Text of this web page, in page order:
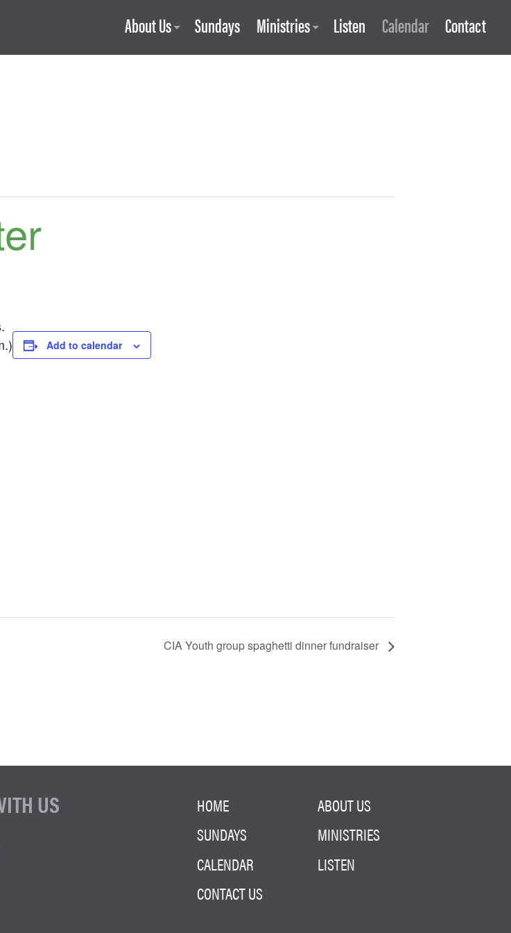
About Us Sundays Ministries Listen Calendar Contact
Add to calendar
CIA Youth group spaghetti dinner fundraiser
US HOME
ABOUT US
SUNDAYS
MINISTRIES
CALENDAR
LISTEN
CONTACT US